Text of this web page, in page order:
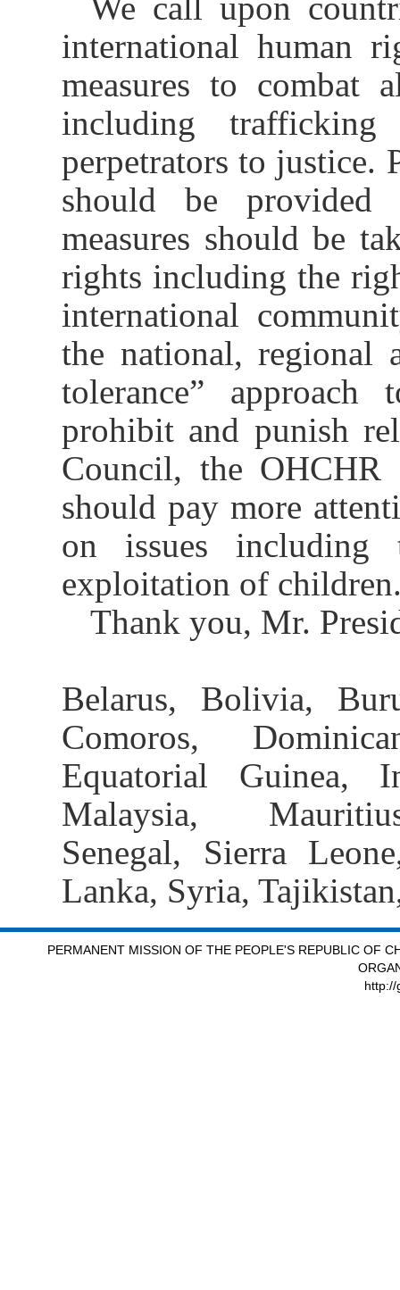
international human
measures to combat
including
perpetrators to justice.
should be
measures should be
rights including the
international
the national, regional
tolerance”
prohibit and punish
Council, the OHCHR
should pay more
on issues
exploitation of
Thank you, Mr.
Belarus, Bolivia,
Comoros,
Equatorial Guinea,
Malaysia,
Senegal, Sierra
Lanka, Syria,
PERMANENT MISSION OF THE PEOPLE'S REPUBLIC OF
http://